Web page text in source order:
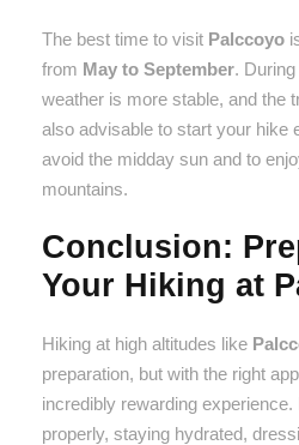
The best time to visit Palccoyo
from May to September.
weather is more stable, and the
also advisable to start your hike
avoid the midday sun and to
mountains.
Conclusion:
Your Hiking at
Hiking at high altitudes like
preparation, but with the right
incredibly rewarding
properly, staying hydrated,